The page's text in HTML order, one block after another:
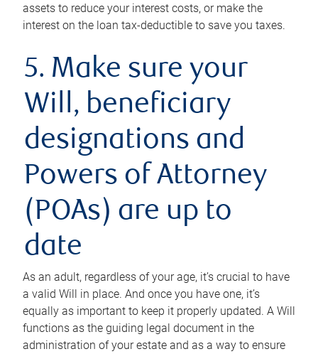
assets to reduce your interest costs, or make the
interest on the loan tax-deductible to save you taxes.
5. Make sure your
Will, beneficiary
designations and
Powers of Attorney
(POAs) are up to
date
As an adult, regardless of your age, it’s crucial to have
a valid Will in place. And once you have one, it’s
equally as important to keep it properly updated. A Will
functions as the guiding legal document in the
administration of your estate and as a way to ensure